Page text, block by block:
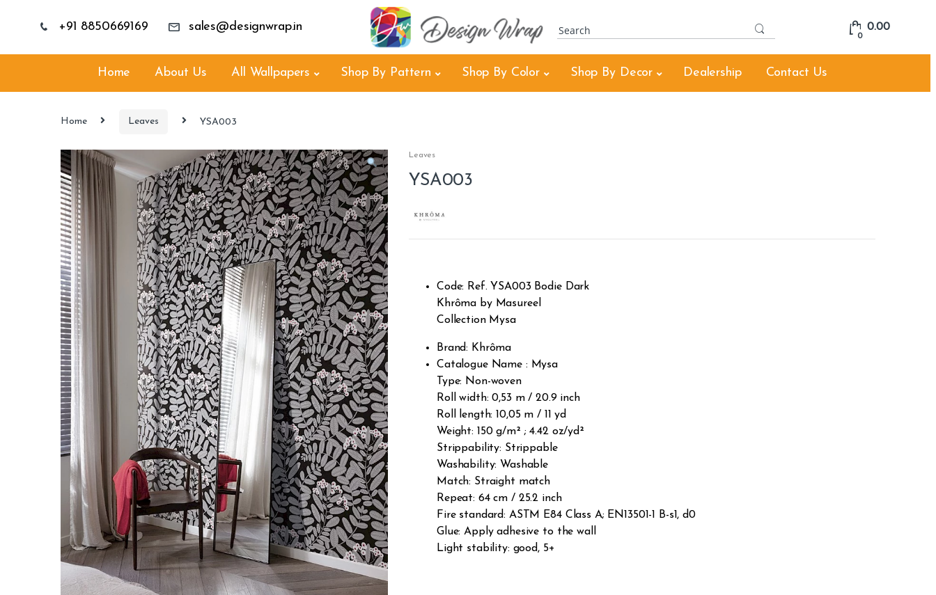
+91 8850669169 sales@designwrap.in
c
0
0.00
Home About Us All Wallpapers Shop By Pattern Shop By Color Shop By Decor Dealership Contact Us
Home Leaves YSA003
Leaves
YSA003
Code: Ref. YSA003 Bodie Dark
Khrôma by Masureel
Collection Mysa
Brand: Khrôma
Catalogue Name : Mysa
Type: Non-woven
Roll width: 0,53 m / 20.9 inch
Roll length: 10,05 m / 11 yd
Weight: 150 g/m² ; 4.42 oz/yd²
Strippability: Strippable
Washability: Washable
Match: Straight match
Repeat: 64 cm / 25.2 inch
Fire standard: ASTM E84 Class A; EN13501-1 B-s1, d0
Glue: Apply adhesive to the wall
Light stability: good, 5+